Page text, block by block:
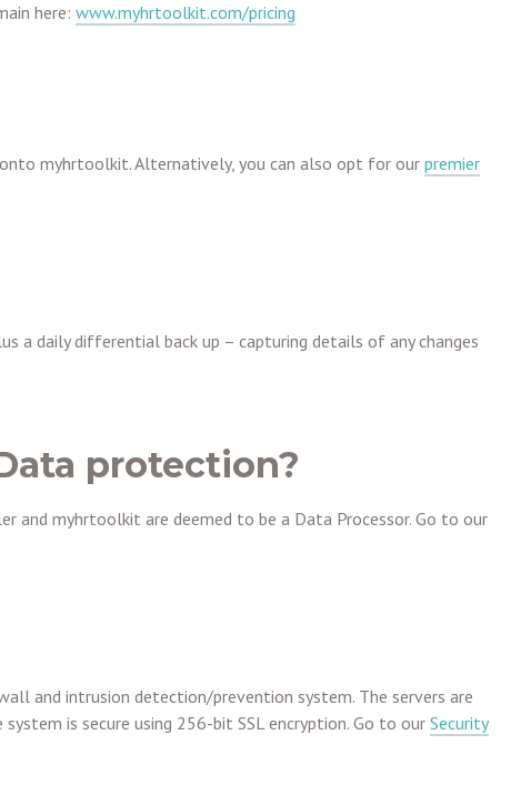
here: www.myhrtoolkit.com/pricing
myhrtoolkit. Alternatively, you can also opt for our premier
a daily differential back up – capturing details of any changes
protection?
and myhrtoolkit are deemed to be a Data Processor. Go to our
and intrusion detection/prevention system. The servers are
is secure using 256-bit SSL encryption. Go to our Security